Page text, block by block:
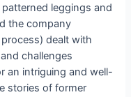
leggings and
the company
dealt with
challenges
an intriguing and well-
stories of former